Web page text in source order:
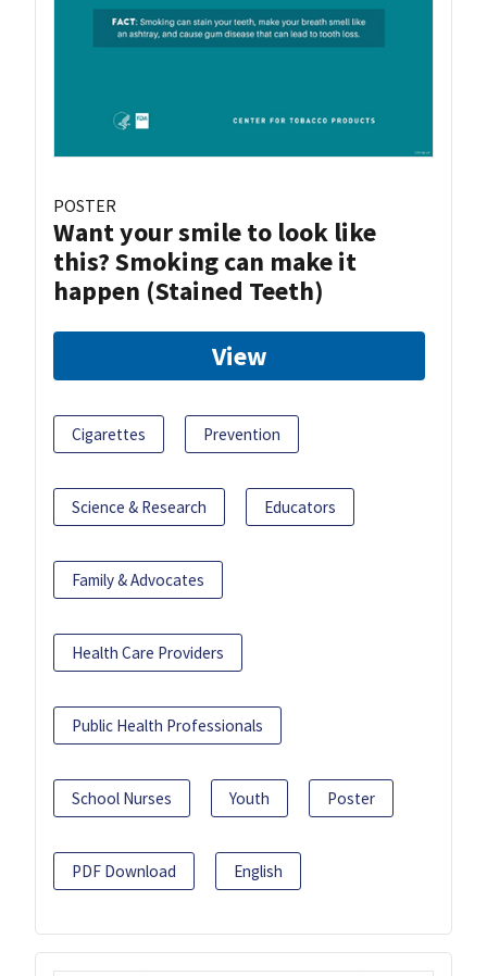
POSTER
Want your smile to look like
this? Smoking can make it
happen (Stained Teeth)
View
Cigarettes Prevention
Science & Research Educators
Family & Advocates
Health Care Providers
Public Health Professionals
School Nurses Youth Poster
PDF Download English